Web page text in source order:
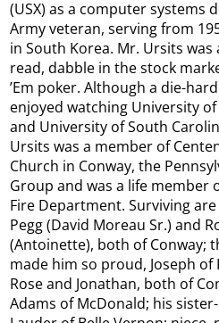
(USX) as a computer systems
Army veteran, serving from
in South Korea. Mr. Ursits
read, dabble in the stock
’Em poker. Although a die-
enjoyed watching University
and University of South
Ursits was a member of
Church in Conway, the
Group and was a life member
Fire Department. Surviving
Pegg (David Moreau Sr.) and
(Antoinette), both of Conway;
made him so proud, Joseph
Rose and Jonathan, both of
Adams of McDonald; his